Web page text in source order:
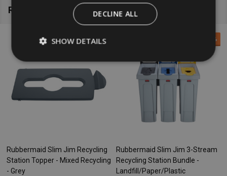
Related Products
Rubbermaid Slim Jim Recycling
Station Topper - Mixed Recycling
- Grey
34%
Rubbermaid Slim Jim 3-Stream
Recycling Station Bundle -
Landfill/Paper/Plastic
DECLINE ALL
SHOW DETAILS